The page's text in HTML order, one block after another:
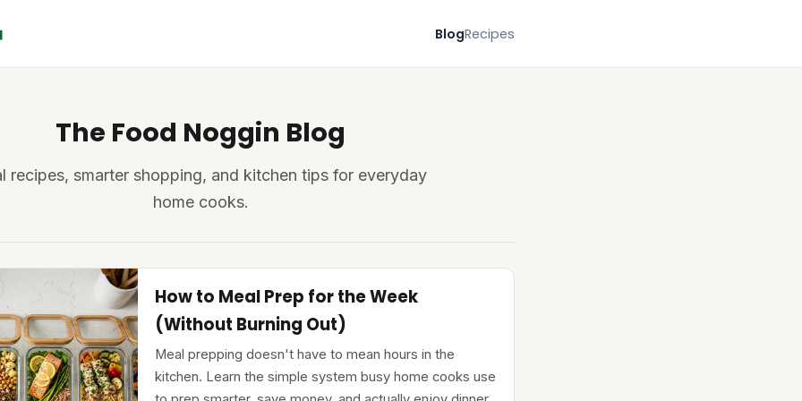
BlogRecipes
The Food Noggin Blog
recipes, smarter shopping, and kitchen tips for everyday
home cooks.
How to Meal Prep for the Week
(Without Burning Out)
Meal prepping doesn't have to mean hours in the
kitchen. Learn the simple system busy home cooks use